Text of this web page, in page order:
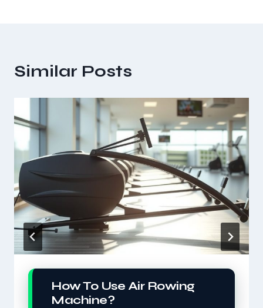
Similar Posts
How To Use Air Rowing
Machine?